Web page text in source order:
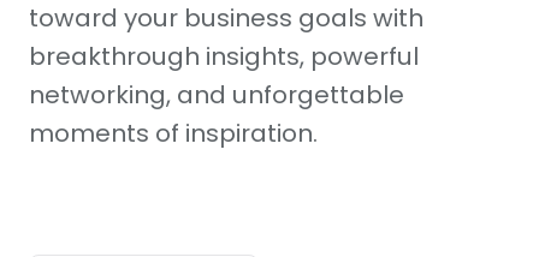
toward your business goals with
breakthrough insights, powerful
networking, and unforgettable
moments of inspiration.